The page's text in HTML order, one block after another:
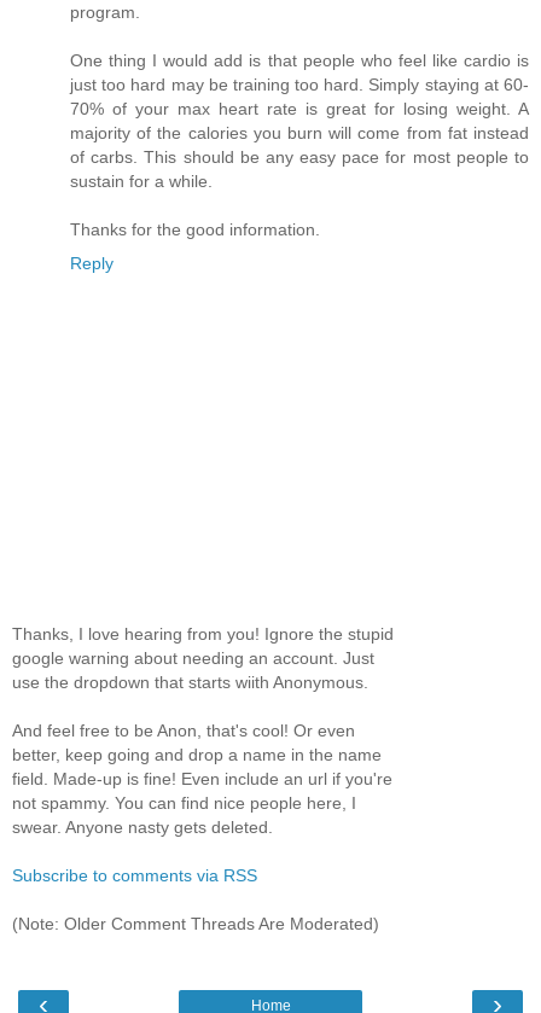
program.
One thing I would add is that people who feel like cardio is
just too hard may be training too hard. Simply staying at 60-
70% of your max heart rate is great for losing weight. A
majority of the calories you burn will come from fat instead
of carbs. This should be any easy pace for most people to
sustain for a while.
Thanks for the good information.
Reply
Thanks, I love hearing from you! Ignore the stupid
google warning about needing an account. Just
use the dropdown that starts wiith Anonymous.
And feel free to be Anon, that's cool! Or even
better, keep going and drop a name in the name
field. Made-up is fine! Even include an url if you're
not spammy. You can find nice people here, I
swear. Anyone nasty gets deleted.
Subscribe to comments via RSS
(Note: Older Comment Threads Are Moderated)
‹ ›
Home